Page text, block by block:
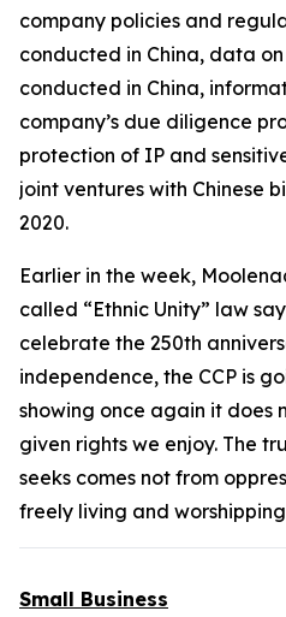
company policies and
conducted in China, data
conducted in China,
company’s due diligence
protection of IP and
joint ventures with Chinese
2020.
Earlier in the week,
called “Ethnic Unity” law
celebrate the 250th
independence, the CCP is
showing once again it does
given rights we enjoy. The
seeks comes not from
freely living and
Small Business